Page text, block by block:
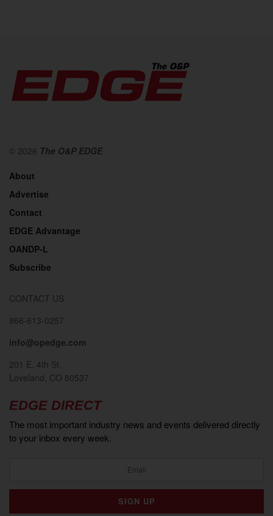
© 2026 The O&P EDGE
About
Advertise
Contact
EDGE Advantage
OANDP-L
Subscribe
CONTACT US
866-613-0257
info@opedge.com
201 E. 4th St.
Loveland, CO 80537
EDGE DIRECT
The most important industry news and events delivered directly
to your inbox every week.